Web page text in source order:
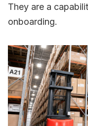
They are a
onboarding.